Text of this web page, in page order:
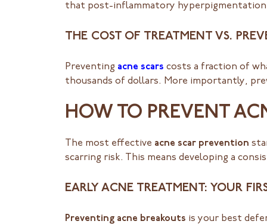
that post-inflammatory
THE COST OF TREATMENT VS.
Preventing acne scars costs a fraction of
thousands of dollars. More importantly,
HOW TO PREVENT
The most effective acne scar prevention
scarring risk. This means developing a
EARLY ACNE TREATMENT: YOUR
Preventing acne breakouts is your best